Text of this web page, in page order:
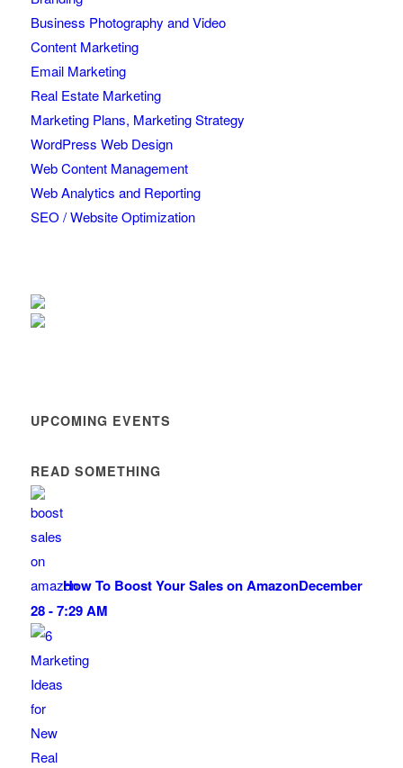
Business Photography and Video
Content Marketing
Email Marketing
Real Estate Marketing
Marketing Plans, Marketing Strategy
WordPress Web Design
Web Content Management
Web Analytics and Reporting
SEO / Website Optimization
UPCOMING EVENTS
READ SOMETHING
How To Boost Your Sales on AmazonDecember
28 - 7:29 AM